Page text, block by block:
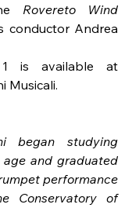
Rovereto Wind
conductor Andrea
is available at
Musicali.
began studying
and graduated
performance
Conservatory of